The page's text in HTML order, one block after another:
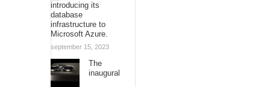
introducing its
database
infrastructure to
Microsoft Azure.
september 15, 2023
The
inaugural